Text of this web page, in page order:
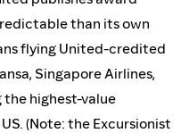
than its own
flying United-credited
Singapore Airlines,
the highest-value
(Note: the Excursionist